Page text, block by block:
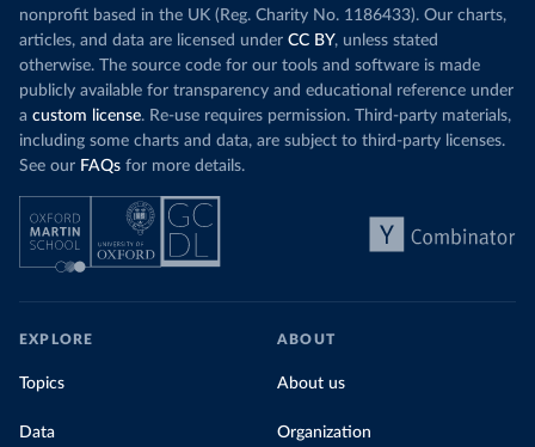
nonprofit based in the UK (Reg. Charity No. 1186433). Our charts,
articles, and data are licensed under CC BY, unless stated
otherwise. The source code for our tools and software is made
publicly available for transparency and educational reference under
a custom license. Re-use requires permission. Third-party materials,
including some charts and data, are subject to third-party licenses.
See our FAQs for more details.
EXPLORE
Topics
Data
ABOUT
About us
Organization